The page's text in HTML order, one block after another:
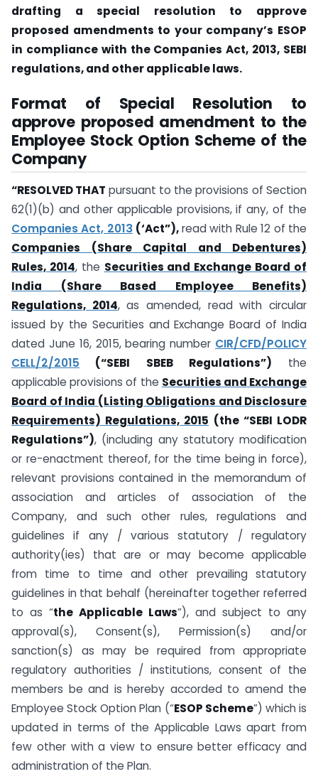
drafting a special resolution to approve
proposed amendments to your company’s ESOP
in compliance with the Companies Act, 2013, SEBI
regulations, and other applicable laws.
Format of Special Resolution to
approve proposed amendment to the
Employee Stock Option Scheme of the
Company
“RESOLVED THAT pursuant to the provisions of Section
62(1)(b) and other applicable provisions, if any, of the
Companies Act, 2013 (‘Act”),read with Rule 12 of the
Companies (Share Capital and Debentures)
Rules, 2014, the Securities and Exchange Board of
India (Share Based Employee Benefits)
Regulations, 2014, as amended, read with circular
issued by the Securities and Exchange Board of India
dated June 16, 2015, bearing number CIR/CFD/POLICY
CELL/2/2015 (“SEBI SBEB Regulations”) the
applicable provisions of the Securities and Exchange
Board of India (Listing Obligations and Disclosure
Requirements) Regulations, 2015 (the “SEBI LODR
Regulations”), (including any statutory modification
or re-enactment thereof, for the time being in force),
relevant provisions contained in the memorandum of
association and articles of association of the
Company, and such other rules, regulations and
guidelines if any / various statutory / regulatory
authority(ies) that are or may become applicable
from time to time and other prevailing statutory
guidelines in that behalf (hereinafter together referred
to as “the Applicable Laws”), and subject to any
approval(s), Consent(s), Permission(s) and/or
sanction(s) as may be required from appropriate
regulatory authorities / institutions, consent of the
members be and is hereby accorded to amend the
Employee Stock Option Plan (“ESOP Scheme”) which is
updated in terms of the Applicable Laws apart from
few other with a view to ensure better efficacy and
administration of the Plan.